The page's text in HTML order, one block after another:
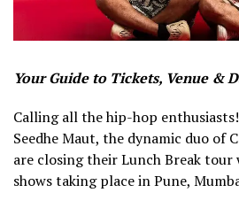
Your Guide to Tickets, Venue &
Calling all the hip-hop
Seedhe Maut, the dynamic duo of
are closing their Lunch Break
shows taking place in Pune,